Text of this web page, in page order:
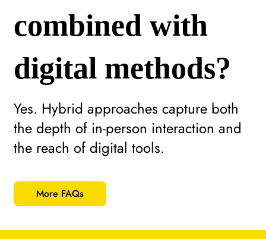
More FAQs
Yes. Hybrid approaches capture both
the depth of in-person interaction and
the reach of digital tools.
combined with
digital methods?